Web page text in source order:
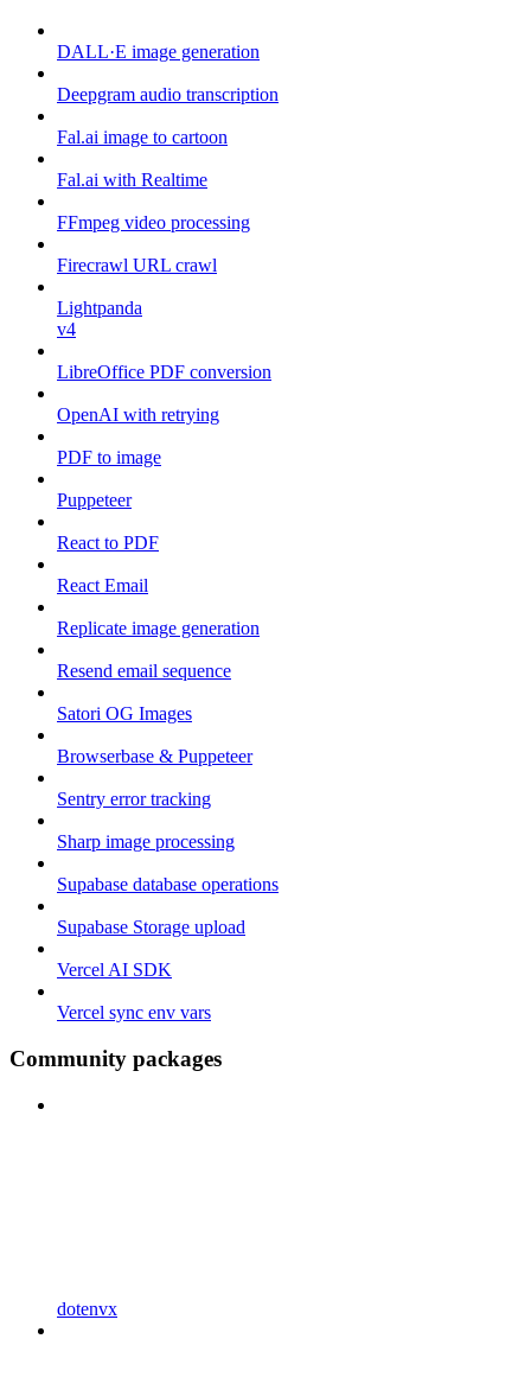
DALL·E image generation
Deepgram audio transcription
Fal.ai image to cartoon
Fal.ai with Realtime
FFmpeg video processing
Firecrawl URL crawl
Lightpanda
v4
LibreOffice PDF conversion
OpenAI with retrying
PDF to image
Puppeteer
React to PDF
React Email
Replicate image generation
Resend email sequence
Satori OG Images
Browserbase & Puppeteer
Sentry error tracking
Sharp image processing
Supabase database operations
Supabase Storage upload
Vercel AI SDK
Vercel sync env vars
Community packages
dotenvx